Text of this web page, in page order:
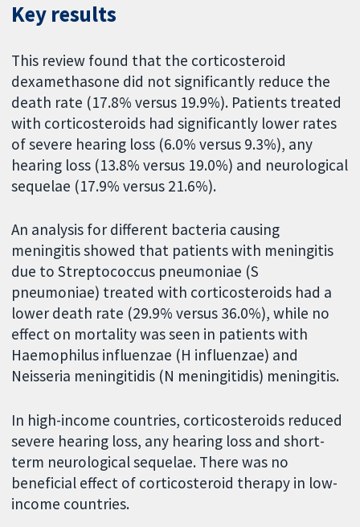
Key results
This review found that the corticosteroid
dexamethasone did not significantly reduce the
death rate (17.8% versus 19.9%). Patients treated
with corticosteroids had significantly lower rates
of severe hearing loss (6.0% versus 9.3%), any
hearing loss (13.8% versus 19.0%) and neurological
sequelae (17.9% versus 21.6%).
An analysis for different bacteria causing
meningitis showed that patients with meningitis
due to Streptococcus pneumoniae (S
pneumoniae) treated with corticosteroids had a
lower death rate (29.9% versus 36.0%), while no
effect on mortality was seen in patients with
Haemophilus influenzae (H influenzae) and
Neisseria meningitidis (N meningitidis) meningitis.
In high-income countries, corticosteroids reduced
severe hearing loss, any hearing loss and short-
term neurological sequelae. There was no
beneficial effect of corticosteroid therapy in low-
income countries.